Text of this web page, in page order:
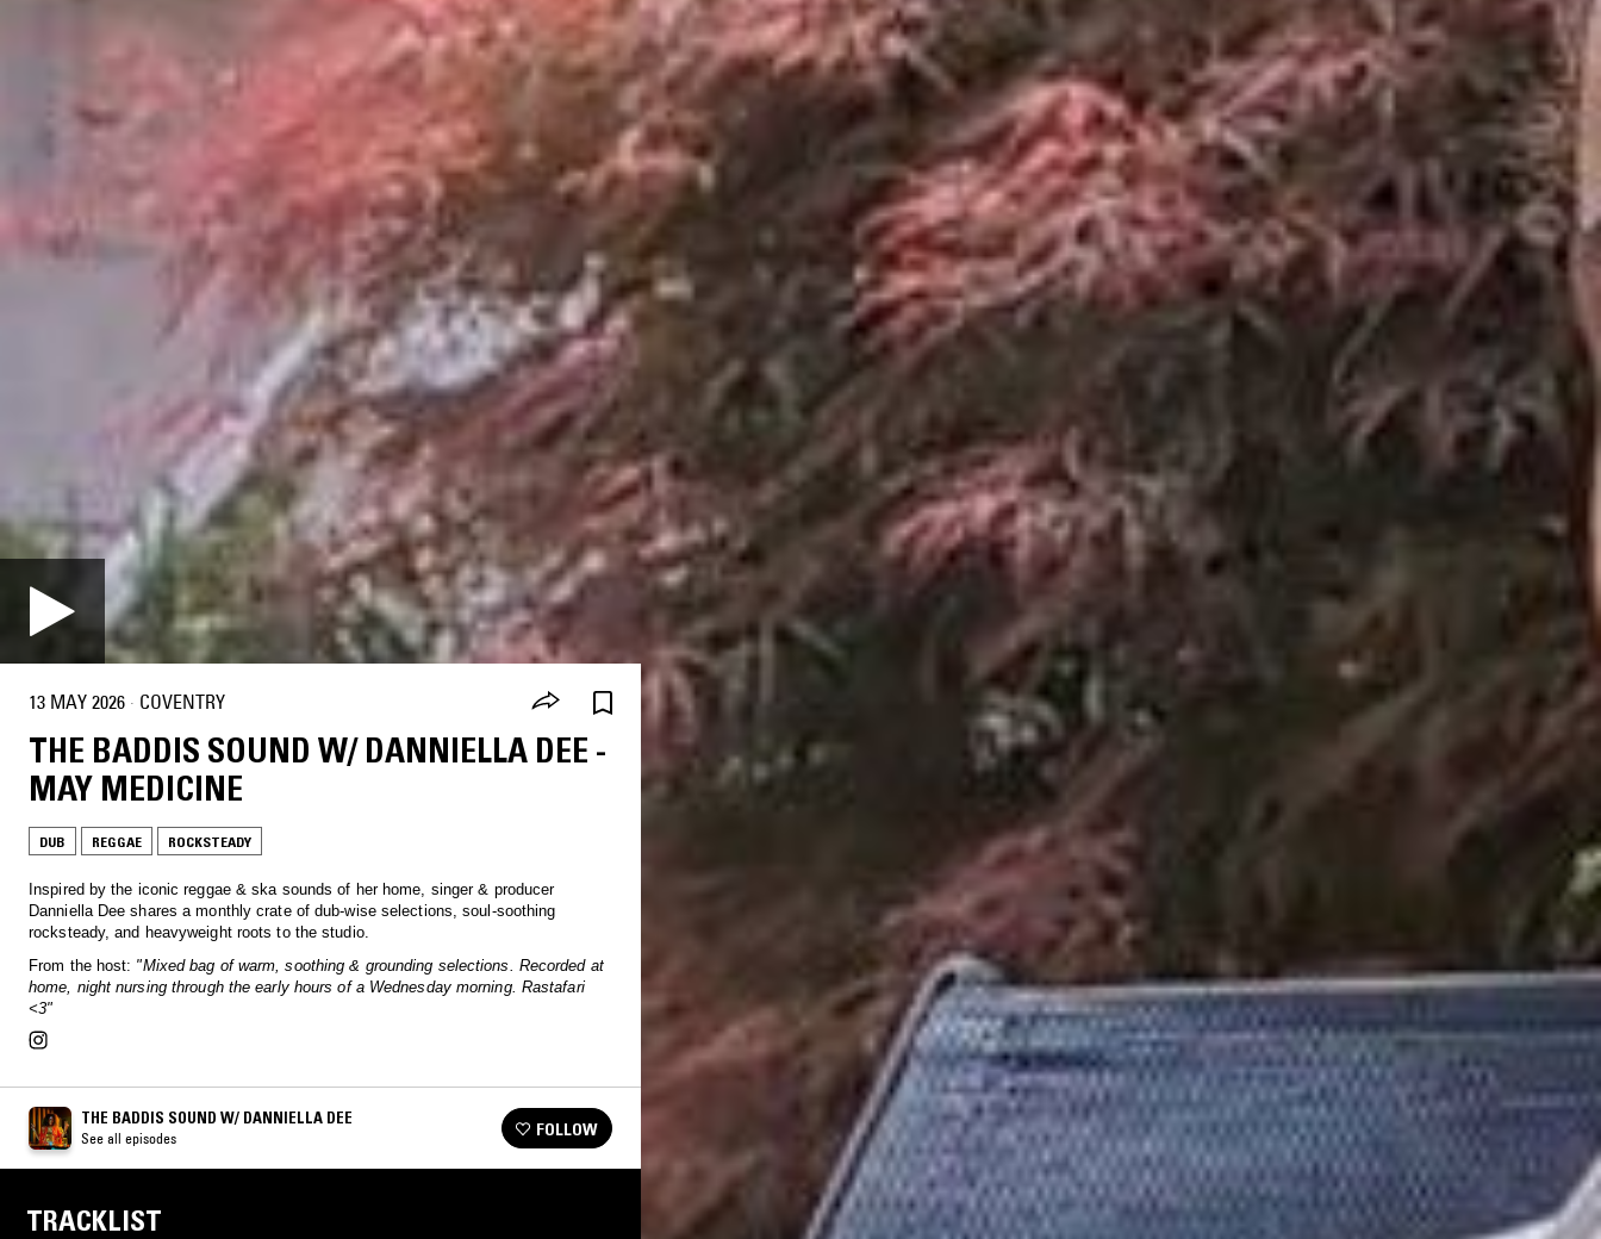
13 MAY 2026 · COVENTRY
THE BADDIS SOUND W/ DANNIELLA DEE -
MAY MEDICINE
DUB REGGAE ROCKSTEADY
Inspired by the iconic reggae & ska sounds of her home, singer & producer
Danniella Dee shares a monthly crate of dub-wise selections, soul-soothing
rocksteady, and heavyweight roots to the studio.
From the host: "Mixed bag of warm, soothing & grounding selections. Recorded at
home, night nursing through the early hours of a Wednesday morning. Rastafari
<3"
THE BADDIS SOUND W/ DANNIELLA DEE
See all episodes FOLLOW
TRACKLIST